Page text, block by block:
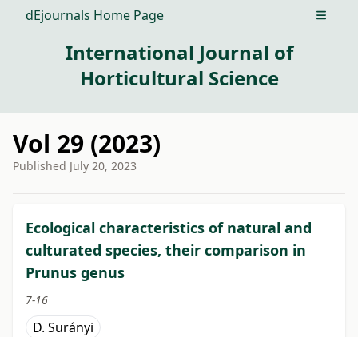
dEjournals Home Page Open
International Journal of
Horticultural Science
Vol 29 (2023)
Published July 20, 2023
Ecological characteristics of natural and
culturated species, their comparison in
Prunus genus
7-16
D. Surányi